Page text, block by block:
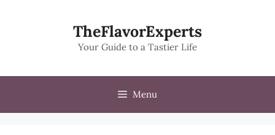
TheFlavorExperts
Your Guide to a Tastier Life
Menu